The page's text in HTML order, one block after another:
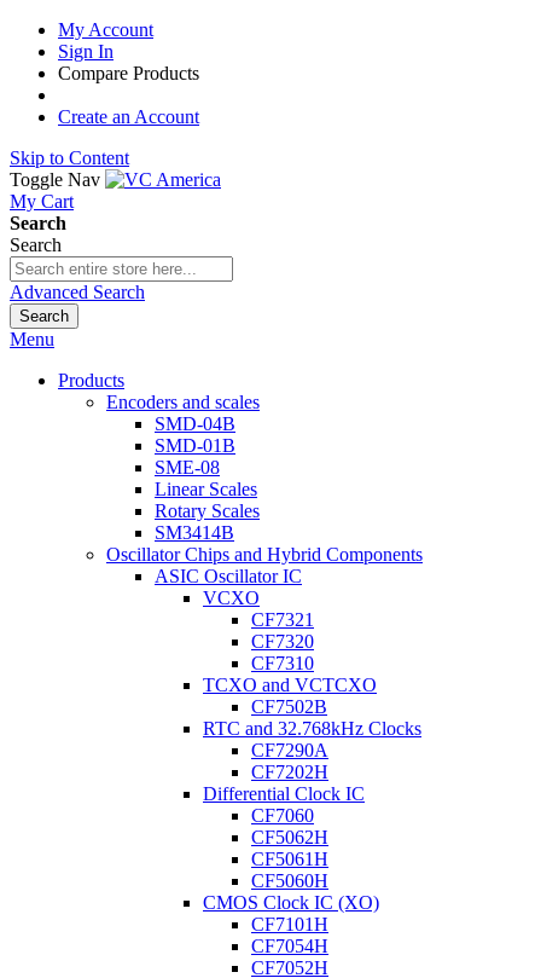
My Account
Sign In
Compare Products
Create an Account
Skip to Content
Toggle Nav
My Cart
Search
Search
Advanced Search
Search
Menu
Products
Encoders and scales
SMD-04B
SMD-01B
SME-08
Linear Scales
Rotary Scales
SM3414B
Oscillator Chips and Hybrid Components
ASIC Oscillator IC
VCXO
CF7321
CF7320
CF7310
TCXO and VCTCXO
CF7502B
RTC and 32.768kHz Clocks
CF7290A
CF7202H
Differential Clock IC
CF7060
CF5062H
CF5061H
CF5060H
CMOS Clock IC (XO)
CF7101H
CF7054H
CF7052H